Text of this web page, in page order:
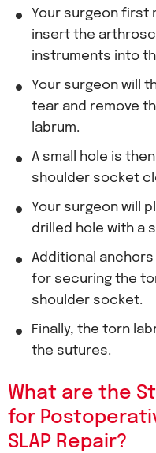
Your surgeon first
insert the
instruments into
Your surgeon will
tear and remove
labrum.
A small hole is
shoulder socket
Your surgeon will
drilled hole with a
Additional
for securing the
shoulder socket.
Finally, the torn
the sutures.
What are the
for
SLAP Repair?